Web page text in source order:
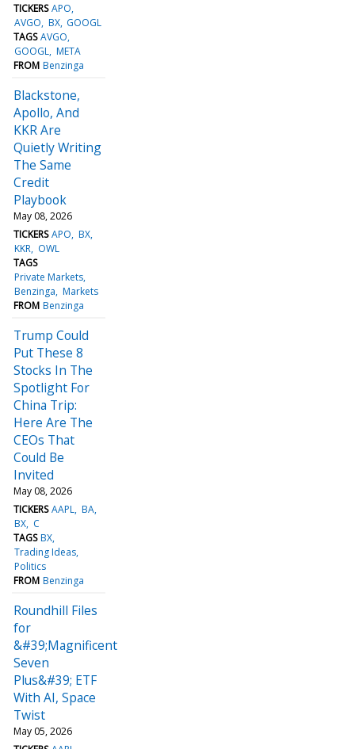
TICKERS APO
AVGO BX GOOGL
TAGS AVGO
GOOGL META
FROM Benzinga
Blackstone,
Apollo, And
KKR Are
Quietly Writing
The Same
Credit
Playbook
May 08, 2026
TICKERS APO BX
KKR OWL
TAGS
Private Markets
Benzinga Markets
FROM Benzinga
Trump Could
Put These 8
Stocks In The
Spotlight For
China Trip:
Here Are The
CEOs That
Could Be
Invited
May 08, 2026
TICKERS AAPL BA
BX C
TAGS BX
Trading Ideas
Politics
FROM Benzinga
Roundhill Files
for
&#39;Magnificent
Seven
Plus&#39; ETF
With AI, Space
Twist
May 05, 2026